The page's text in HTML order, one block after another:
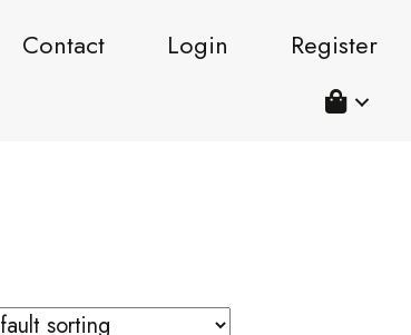
Contact Login Register